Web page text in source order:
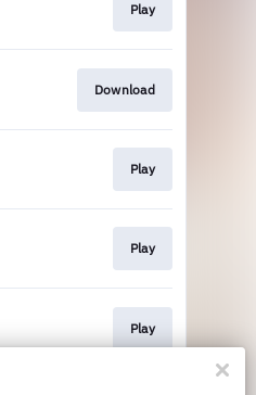
Play
Download
Play
Play
Play